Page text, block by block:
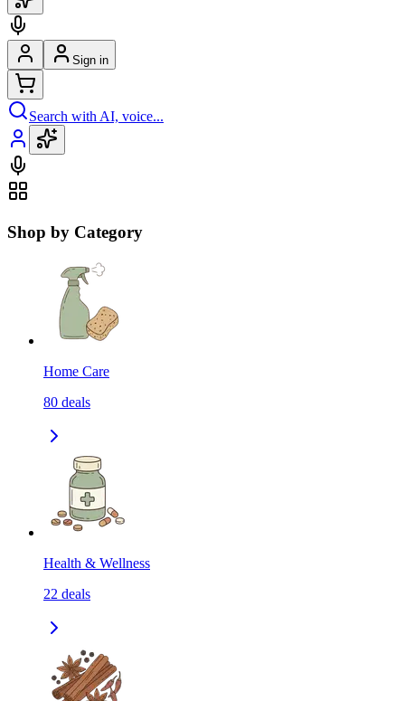
Sign in
Search with AI, voice...
Shop by Category
Home Care
80 deals
Health & Wellness
22 deals